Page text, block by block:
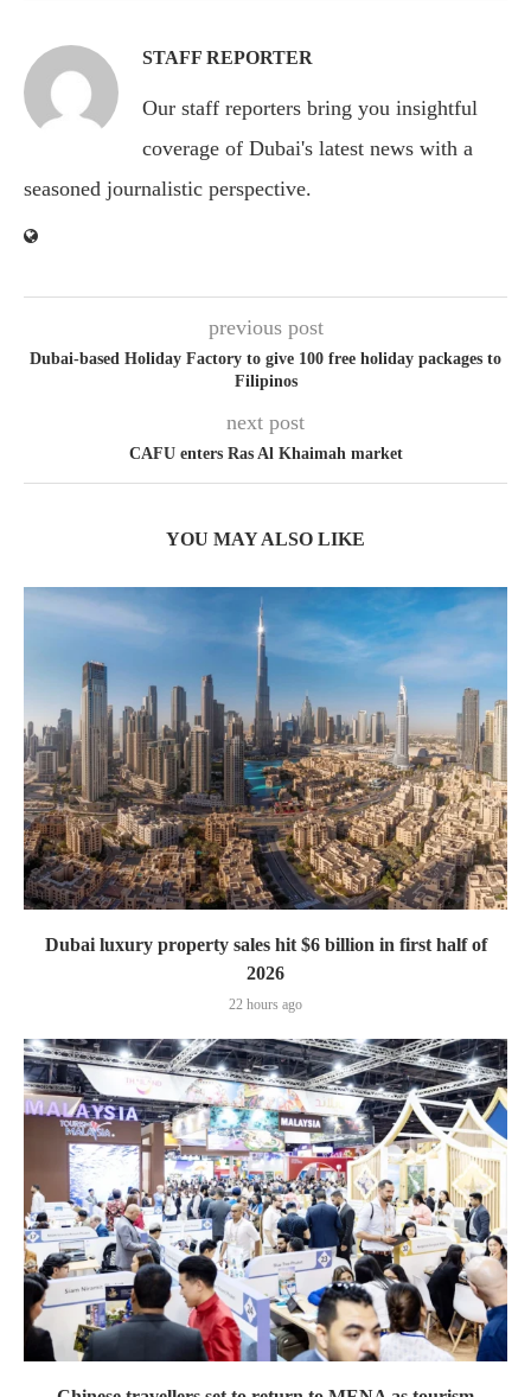
STAFF REPORTER
Our staff reporters bring you insightful
coverage of Dubai's latest news with a
seasoned journalistic perspective.
previous post
Dubai-based Holiday Factory to give 100 free holiday packages to
Filipinos
next post
CAFU enters Ras Al Khaimah market
YOU MAY ALSO LIKE
Dubai luxury property sales hit $6 billion in first half of
2026
22 hours ago